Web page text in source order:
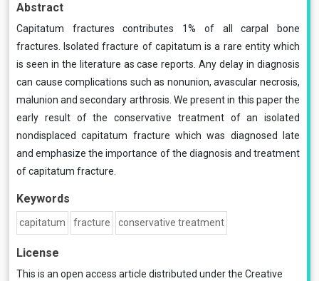
Abstract
Capitatum fractures contributes 1% of all carpal bone
fractures. Isolated fracture of capitatum is a rare entity which
is seen in the literature as case reports. Any delay in diagnosis
can cause complications such as nonunion, avascular necrosis,
malunion and secondary arthrosis. We present in this paper the
early result of the conservative treatment of an isolated
nondisplaced capitatum fracture which was diagnosed late
and emphasize the importance of the diagnosis and treatment
of capitatum fracture.
Keywords
capitatum fracture conservative treatment
License
This is an open access article distributed under the Creative